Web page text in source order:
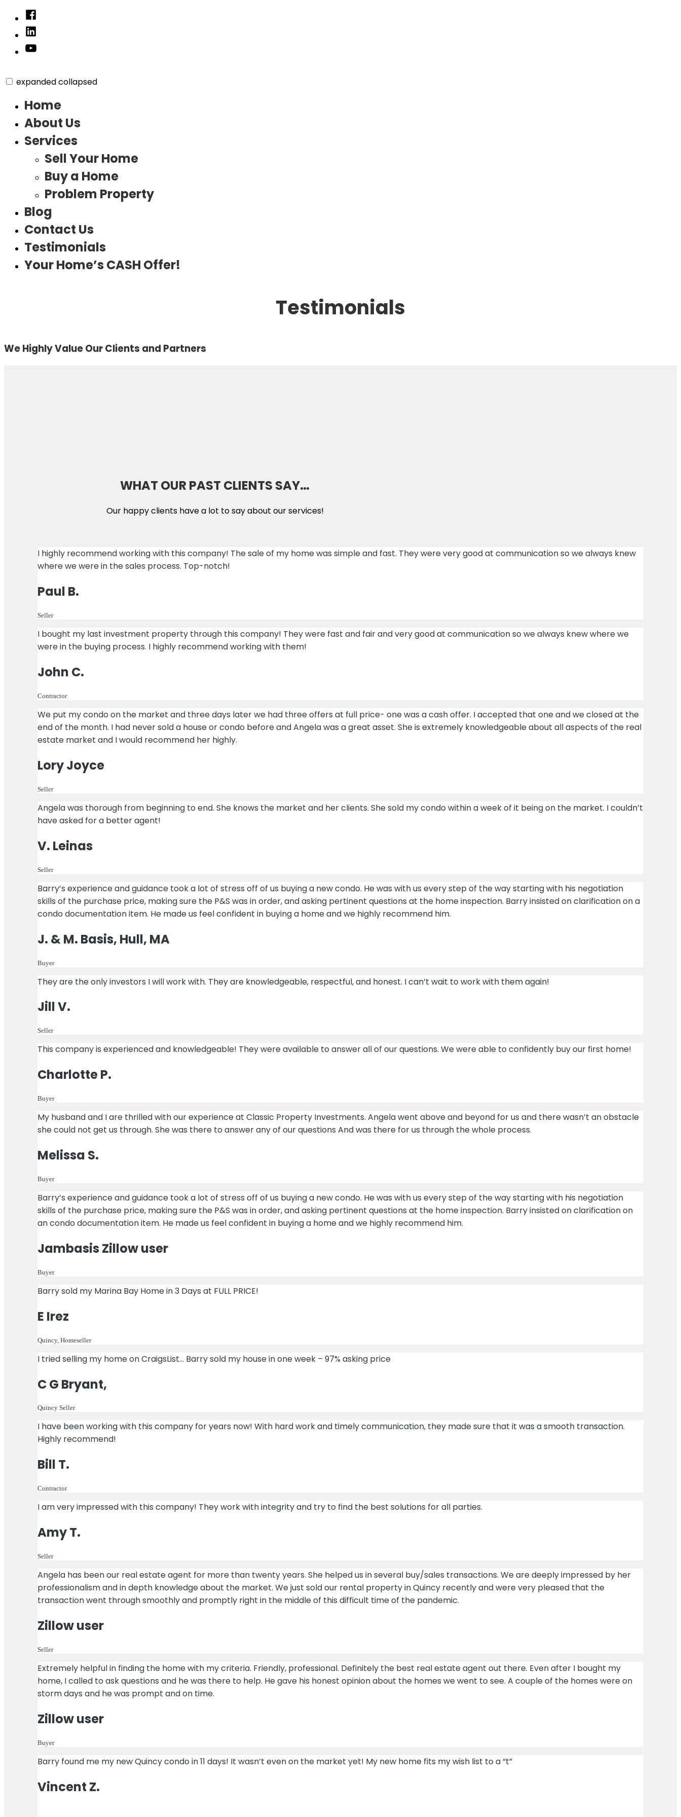
Facebook
Linked
In
YouTube
expandedcollapsed
Home
About Us
Services
Sell Your Home
Buy a Home
Problem Property
Blog
Contact Us
Testimonials
Your Home’s CASH Offer!
Testimonials
We Highly Value Our Clients and Partners
WHAT OUR PAST CLIENTS SAY…
Our happy clients have a lot to say about our services!
I highly recommend working with this company! The sale of my home was simple and fast. They were very good at communication so we always knew
where we were in the sales process. Top-notch!
Paul B.
Seller
I bought my last investment property through this company! They were fast and fair and very good at communication so we always knew where we
were in the buying process. I highly recommend working with them!
John C.
Contractor
We put my condo on the market and three days later we had three offers at full price- one was a cash offer. I accepted that one and we closed at the
end of the month. I had never sold a house or condo before and Angela was a great asset. She is extremely knowledgeable about all aspects of the real
estate market and I would recommend her highly.
Lory Joyce
Seller
Angela was thorough from beginning to end. She knows the market and her clients. She sold my condo within a week of it being on the market. I couldn’t
have asked for a better agent!
V. Leinas
Seller
Barry’s experience and guidance took a lot of stress off of us buying a new condo. He was with us every step of the way starting with his negotiation
skills of the purchase price, making sure the P&S was in order, and asking pertinent questions at the home inspection. Barry insisted on clarification on a
condo documentation item. He made us feel confident in buying a home and we highly recommend him.
J. & M. Basis, Hull, MA
Buyer
They are the only investors I will work with. They are knowledgeable, respectful, and honest. I can’t wait to work with them again!
Jill V.
Seller
This company is experienced and knowledgeable! They were available to answer all of our questions. We were able to confidently buy our first home!
Charlotte P.
Buyer
My husband and I are thrilled with our experience at Classic Property Investments. Angela went above and beyond for us and there wasn’t an obstacle
she could not get us through. She was there to answer any of our questions And was there for us through the whole process.
Melissa S.
Buyer
Barry’s experience and guidance took a lot of stress off of us buying a new condo. He was with us every step of the way starting with his negotiation
skills of the purchase price, making sure the P&S was in order, and asking pertinent questions at the home inspection. Barry insisted on clarification on
an condo documentation item. He made us feel confident in buying a home and we highly recommend him.
Jambasis Zillow user
Buyer
Barry sold my Marina Bay Home in 3 Days at FULL PRICE!
E Irez
Quincy, Homeseller
I tried selling my home on CraigsList… Barry sold my house in one week – 97% asking price
C G Bryant,
Quincy Seller
I have been working with this company for years now! With hard work and timely communication, they made sure that it was a smooth transaction.
Highly recommend!
Bill T.
Contractor
I am very impressed with this company! They work with integrity and try to find the best solutions for all parties.
Amy T.
Seller
Angela has been our real estate agent for more than twenty years. She helped us in several buy/sales transactions. We are deeply impressed by her
professionalism and in depth knowledge about the market. We just sold our rental property in Quincy recently and were very pleased that the
transaction went through smoothly and promptly right in the middle of this difficult time of the pandemic.
Zillow user
Seller
Extremely helpful in finding the home with my criteria. Friendly, professional. Definitely the best real estate agent out there. Even after I bought my
home, I called to ask questions and he was there to help. He gave his honest opinion about the homes we went to see. A couple of the homes were on
storm days and he was prompt and on time.
Zillow user
Buyer
Barry found me my new Quincy condo in 11 days! It wasn’t even on the market yet! My new home fits my wish list to a “t”
Vincent Z.